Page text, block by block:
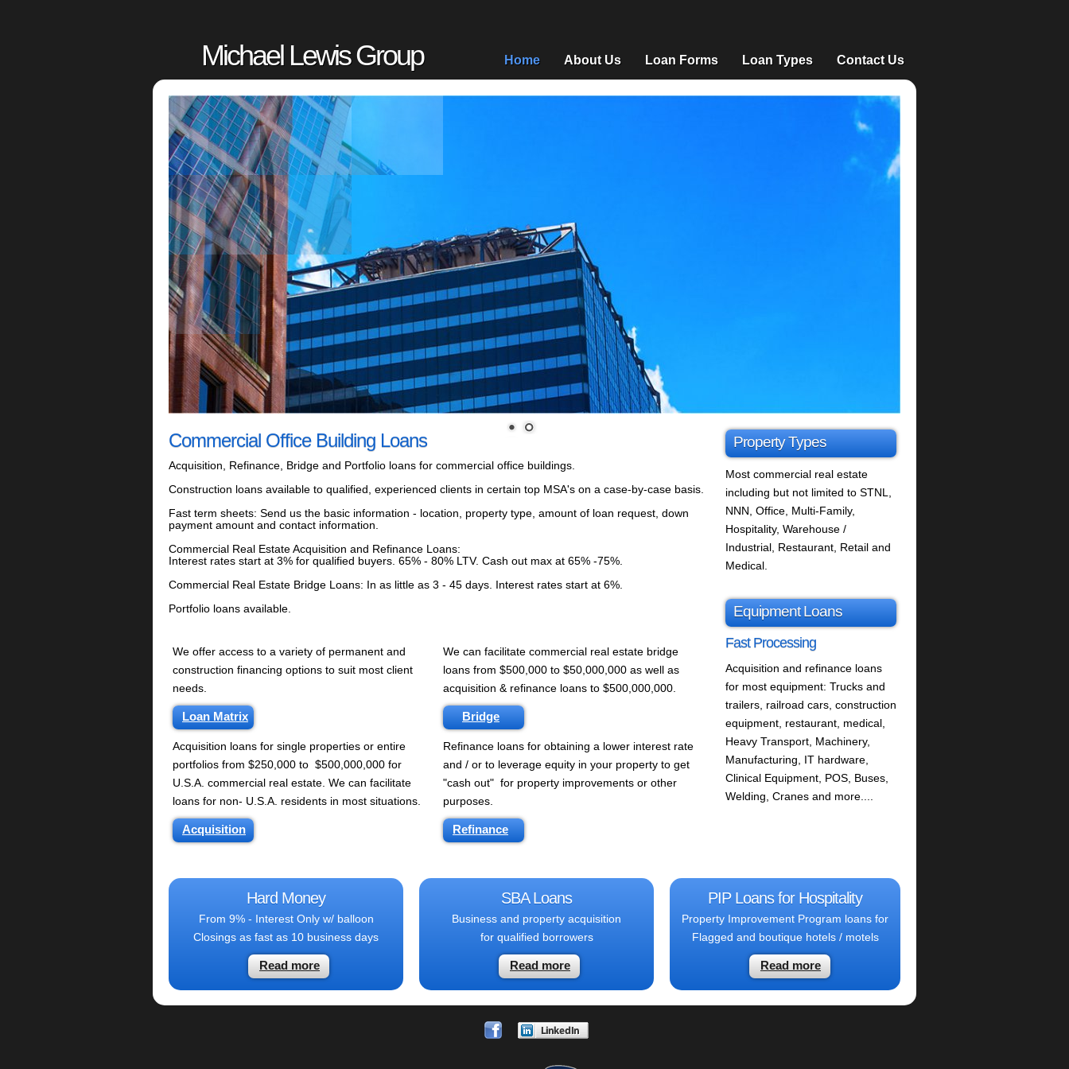
Michael Lewis Group Home About Us Loan Forms Loan Types Contact Us
Property Types
Most commercial real estate
including but not limited to STNL,
NNN, Office, Multi-Family,
Hospitality, Warehouse /
Industrial, Restaurant, Retail and
Medical.
Equipment Loans
Fast Processing
Acquisition and refinance loans
for most equipment: Trucks and
trailers, railroad cars, construction
equipment, restaurant, medical,
Heavy Transport, Machinery,
Manufacturing, IT hardware,
Clinical Equipment, POS, Buses,
Welding, Cranes and more....
Commercial Office Building Loans
Acquisition, Refinance, Bridge and Portfolio loans for commercial office buildings.
Construction loans available to qualified, experienced clients in certain top MSA's on a case-by-case basis.
Fast term sheets: Send us the basic information - location, property type, amount of loan request, down
payment amount and contact information.
Commercial Real Estate Acquisition and Refinance Loans:
Interest rates start at 3% for qualified buyers. 65% - 80% LTV. Cash out max at 65% -75%.
Commercial Real Estate Bridge Loans: In as little as 3 - 45 days. Interest rates start at 6%.
Portfolio loans available.
We offer access to a variety of permanent and
construction financing options to suit most client
needs.
Loan Matrix
We can facilitate commercial real estate bridge
loans from $500,000 to $50,000,000 as well as
acquisition & refinance loans to $500,000,000.
Bridge
Acquisition loans for single properties or entire
portfolios from $250,000 to $500,000,000 for
U.S.A. commercial real estate. We can facilitate
loans for non- U.S.A. residents in most situations.
Acquisition
Refinance loans for obtaining a lower interest rate
and / or to leverage equity in your property to get
"cash out" for property improvements or other
purposes.
Refinance
Hard Money
From 9% - Interest Only w/ balloon
Closings as fast as 10 business days
Read more
SBA Loans
Business and property acquisition
for qualified borrowers
Read more
PIP Loans for Hospitality
Property Improvement Program loans for
Flagged and boutique hotels / motels
Read more